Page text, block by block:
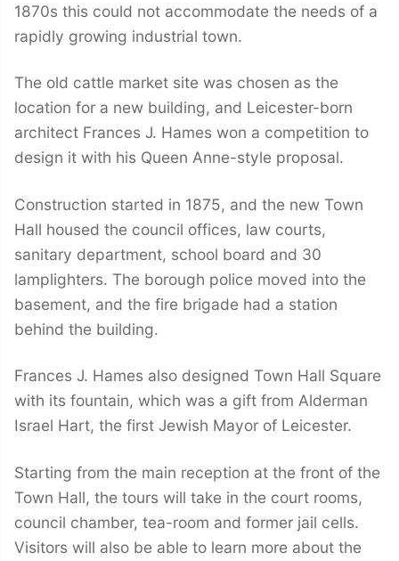
1870s this could not accommodate the needs of a
rapidly growing industrial town.
The old cattle market site was chosen as the
location for a new building, and Leicester-born
architect Frances J. Hames won a competition to
design it with his Queen Anne-style proposal.
Construction started in 1875, and the new Town
Hall housed the council offices, law courts,
sanitary department, school board and 30
lamplighters. The borough police moved into the
basement, and the fire brigade had a station
behind the building.
Frances J. Hames also designed Town Hall Square
with its fountain, which was a gift from Alderman
Israel Hart, the first Jewish Mayor of Leicester.
Starting from the main reception at the front of the
Town Hall, the tours will take in the court rooms,
council chamber, tea-room and former jail cells.
Visitors will also be able to learn more about the